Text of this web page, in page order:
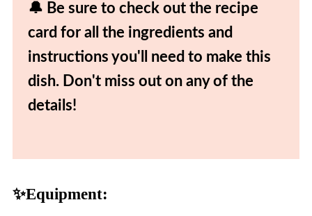
🔔 Be sure to check out the recipe
card for all the ingredients and
instructions you'll need to make this
dish. Don't miss out on any of the
details!
✨Equipment: